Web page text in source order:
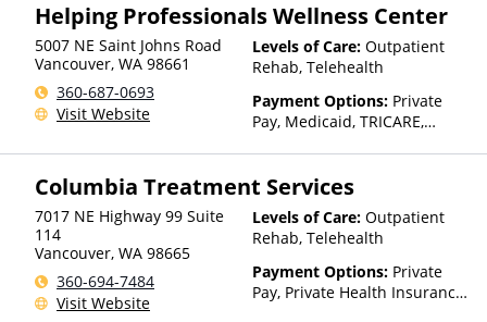
Helping Professionals Wellness Center
5007 NE Saint Johns Road
Vancouver, WA 98661
360-687-0693
Visit Website
Levels of Care: Outpatient
Rehab, Telehealth
Payment Options: Private
Pay, Medicaid, TRICARE,
State-Financed Health
Medicaid
Columbia Treatment Services
7017 NE Highway 99 Suite
114
Vancouver, WA 98665
360-694-7484
Visit Website
Levels of Care: Outpatient
Rehab, Telehealth
Payment Options: Private
Pay, Private Health Insurance,